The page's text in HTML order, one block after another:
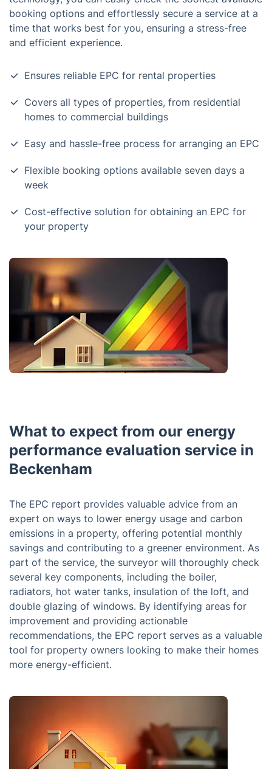
booking options and effortlessly secure a service at a
time that works best for you, ensuring a stress-free
and efficient experience.
Ensures reliable EPC for rental properties
Covers all types of properties, from residential
homes to commercial buildings
Easy and hassle-free process for arranging an EPC
Flexible booking options available seven days a
week
Cost-effective solution for obtaining an EPC for
your property
What to expect from our energy
performance evaluation service in
Beckenham
The EPC report provides valuable advice from an
expert on ways to lower energy usage and carbon
emissions in a property, offering potential monthly
savings and contributing to a greener environment. As
part of the service, the surveyor will thoroughly check
several key components, including the boiler,
radiators, hot water tanks, insulation of the loft, and
double glazing of windows. By identifying areas for
improvement and providing actionable
recommendations, the EPC report serves as a valuable
tool for property owners looking to make their homes
more energy-efficient.